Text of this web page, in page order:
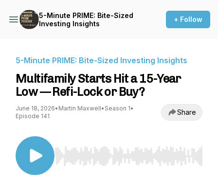
5-Minute PRIME: Bite-Sized
Investing Insights
+ Follow
5-Minute PRIME: Bite-Sized Investing Insights
Multifamily Starts Hit a 15-Year
Low — Refi-Lock or Buy?
June 18, 2026• Martin Maxwell• Season 1•
Episode 141
Share
Use Left/Right to seek, Home/End to jump to